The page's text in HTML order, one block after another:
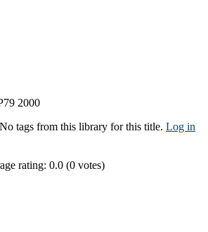
2000
No tags from this library for this title. Log in
rating: 0.0 (0 votes)